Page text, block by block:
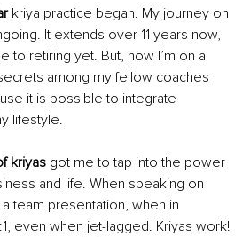
kriya practice began. My journey on
It extends over 11 years now,
to retiring yet. But, now I’m on a
among my fellow coaches
it is possible to integrate
lifestyle.
kriyas got me to tap into the power
and life. When speaking on
team presentation, when in
even when jet-lagged. Kriyas work!